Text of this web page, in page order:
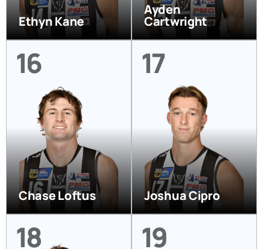
Ethyn Kane
Ayden
Cartwright
16
Chase Loftus
17
Joshua Cipro
18 19